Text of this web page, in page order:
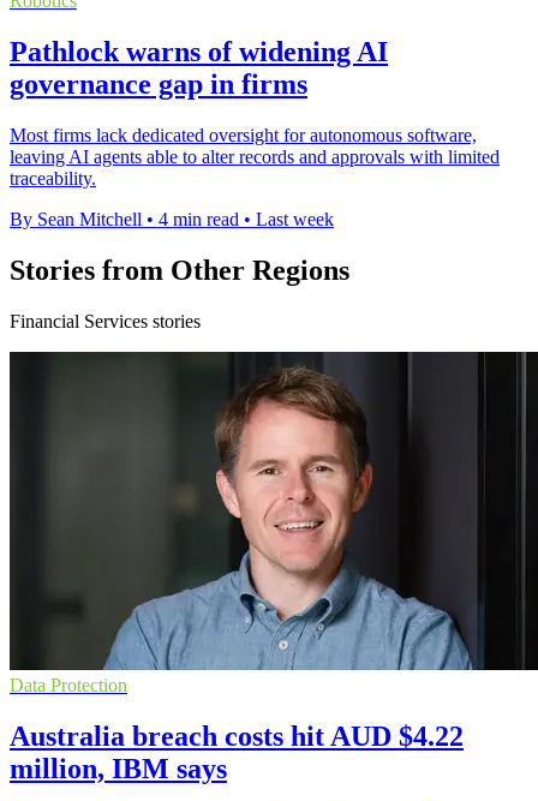
Pathlock warns of widening AI
governance gap in firms
Most firms lack dedicated oversight for autonomous software,
leaving AI agents able to alter records and approvals with limited
traceability.
By Sean Mitchell • 4 min read • Last week
Stories from Other Regions
Financial Services stories
Data Protection
Australia breach costs hit AUD $4.22
million, IBM says